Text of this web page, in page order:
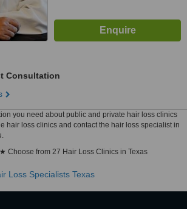
Consultation
you need about public and private hair loss clinics
hair loss clinics and contact the hair loss specialist in
Choose from 27 Hair Loss Clinics in Texas
Loss Specialists Texas